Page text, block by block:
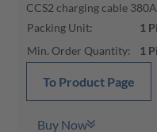
CCS2 charging cable
Packing Unit: 1
Min. Order Quantity: 1
To Product Page
Buy Now